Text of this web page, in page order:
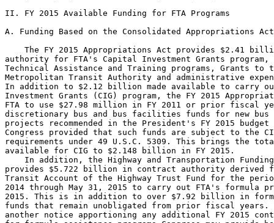
II. FY 2015 Available Funding for FTA Programs
A. Funding Based on the Consolidated Appropriations
The FY 2015 Appropriations Act provides $2.41
authority for FTA's Capital Investment Grants program,
Technical Assistance and Training programs, Grants to
Metropolitan Transit Authority and administrative
In addition to $2.12 billion made available to carry
Investment Grants (CIG) program, the FY 2015
FTA to use $27.98 million in FY 2011 or prior fiscal
discretionary bus and bus facilities funds for new
projects recommended in the President's FY 2015
Congress provided that such funds are subject to the
requirements under 49 U.S.C. 5309. This brings the
available for CIG to $2.148 billion in FY 2015.
In addition, the Highway and Transportation
provides $5.722 billion in contract authority derived
Transit Account of the Highway Trust Fund for the
2014 through May 31, 2015 to carry out FTA's formula
2015. This is in addition to over $7.92 billion in
funds that remain unobligated from prior fiscal
another notice apportioning any additional FY 2015